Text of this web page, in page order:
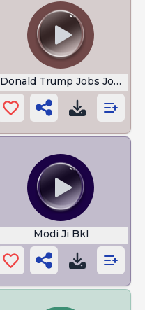
Donald Trump Jobs Jobs
Modi Ji Bkl